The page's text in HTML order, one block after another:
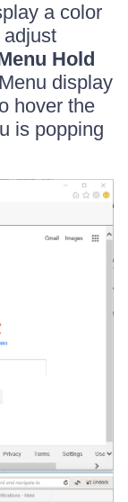
a color
Hold
display
hover the
is popping